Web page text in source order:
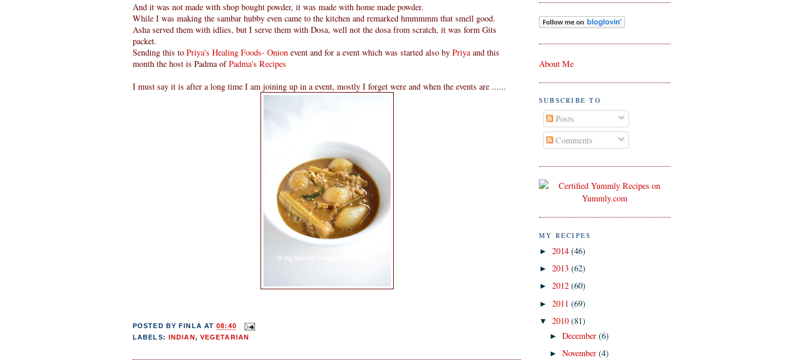
And it was not made with shop bought powder, it was made with home made powder.
While I was making the sambar hubby even came to the kitchen and remarked hmmmmm that smell good.
Asha served them with idlies, but I serve them with Dosa, well not the dosa from scratch, it was form Gits
packet.
Sending this to Priya's Healing Foods- Onion event and for a event which was started also by Priya and this
month the host is Padma ofPadma's Recipes
I must say it is after a long time I am joining up in a event, mostly I forget were and when the events are ......
POSTED BYFINLA AT08:40
LABELS: INDIAN, VEGETARIAN
About Me
SUBSCRIBE TO
Posts
Comments
MY RECIPES
► 2014 (46)
► 2013 (62)
► 2012 (60)
► 2011 (69)
▼ 2010 (81)
►December(6)
►November(4)